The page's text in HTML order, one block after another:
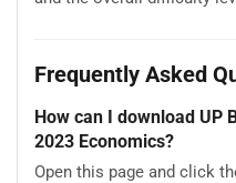
Frequently Asked
How can I download UP
2023 Economics?
Open this page and click